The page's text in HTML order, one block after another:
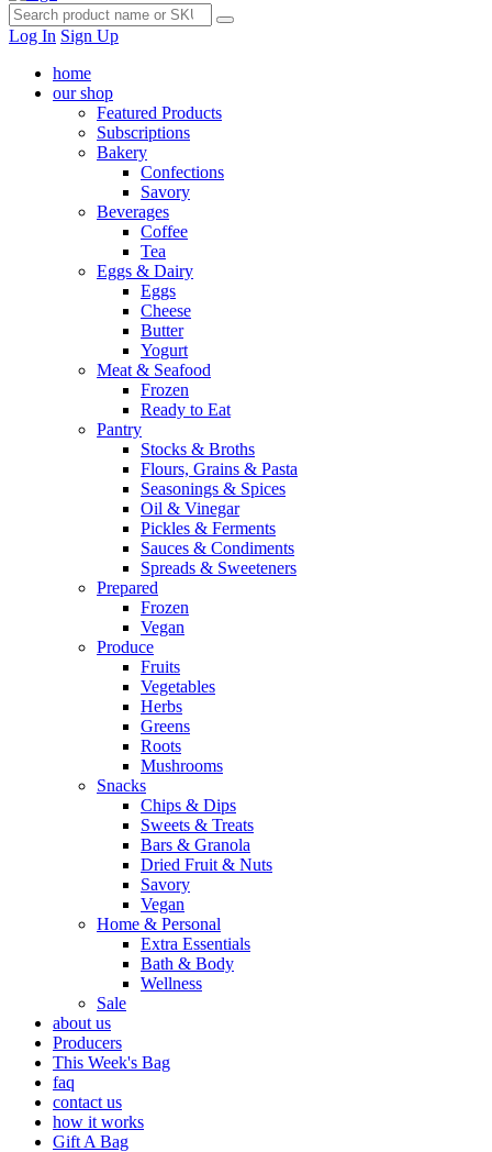
Log In Sign Up
home
our shop
Featured Products
Subscriptions
Bakery
Confections
Savory
Beverages
Coffee
Tea
Eggs & Dairy
Eggs
Cheese
Butter
Yogurt
Meat & Seafood
Frozen
Ready to Eat
Pantry
Stocks & Broths
Flours, Grains & Pasta
Seasonings & Spices
Oil & Vinegar
Pickles & Ferments
Sauces & Condiments
Spreads & Sweeteners
Prepared
Frozen
Vegan
Produce
Fruits
Vegetables
Herbs
Greens
Roots
Mushrooms
Snacks
Chips & Dips
Sweets & Treats
Bars & Granola
Dried Fruit & Nuts
Savory
Vegan
Home & Personal
Extra Essentials
Bath & Body
Wellness
Sale
about us
Producers
This Week's Bag
faq
contact us
how it works
Gift A Bag